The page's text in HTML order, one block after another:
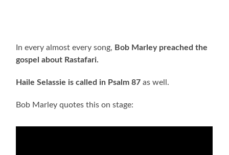
In every almost every song, Bob Marley preached the
gospel about Rastafari.
Haile Selassie is called in Psalm 87 as well.
Bob Marley quotes this on stage: